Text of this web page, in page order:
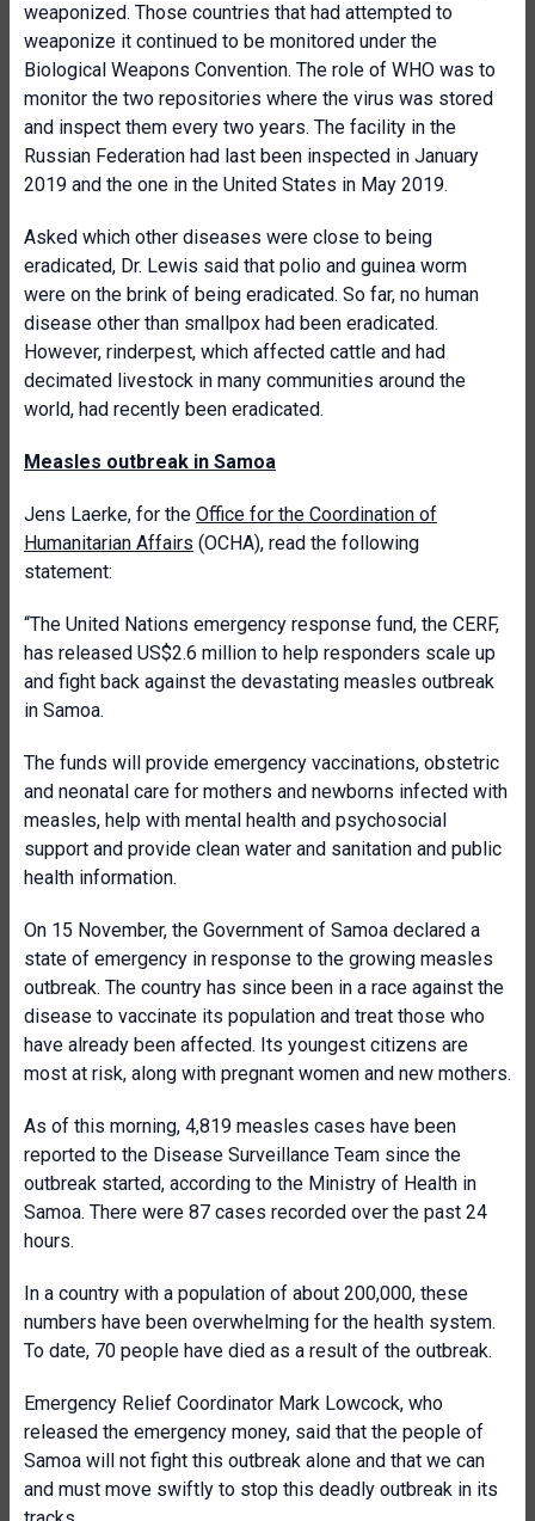
weaponized. Those countries that had attempted to
weaponize it continued to be monitored under the
Biological Weapons Convention. The role of WHO was to
monitor the two repositories where the virus was stored
and inspect them every two years. The facility in the
Russian Federation had last been inspected in January
2019 and the one in the United States in May 2019.
Asked which other diseases were close to being
eradicated, Dr. Lewis said that polio and guinea worm
were on the brink of being eradicated. So far, no human
disease other than smallpox had been eradicated.
However, rinderpest, which affected cattle and had
decimated livestock in many communities around the
world, had recently been eradicated.
Measles outbreak in Samoa
Jens Laerke, for the Office for the Coordination of
Humanitarian Affairs (OCHA), read the following
statement:
“The United Nations emergency response fund, the CERF,
has released US$2.6 million to help responders scale up
and fight back against the devastating measles outbreak
in Samoa.
The funds will provide emergency vaccinations, obstetric
and neonatal care for mothers and newborns infected with
measles, help with mental health and psychosocial
support and provide clean water and sanitation and public
health information.
On 15 November, the Government of Samoa declared a
state of emergency in response to the growing measles
outbreak. The country has since been in a race against the
disease to vaccinate its population and treat those who
have already been affected. Its youngest citizens are
most at risk, along with pregnant women and new mothers.
As of this morning, 4,819 measles cases have been
reported to the Disease Surveillance Team since the
outbreak started, according to the Ministry of Health in
Samoa. There were 87 cases recorded over the past 24
hours.
In a country with a population of about 200,000, these
numbers have been overwhelming for the health system.
To date, 70 people have died as a result of the outbreak.
Emergency Relief Coordinator Mark Lowcock, who
released the emergency money, said that the people of
Samoa will not fight this outbreak alone and that we can
and must move swiftly to stop this deadly outbreak in its